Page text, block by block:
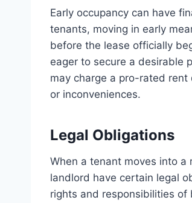
Early occupancy can have
tenants, moving in early
before the lease officially
eager to secure a desirable
may charge a pro-rated
or inconveniences.
Legal Obligations
When a tenant moves into
landlord have certain legal
rights and responsibilities